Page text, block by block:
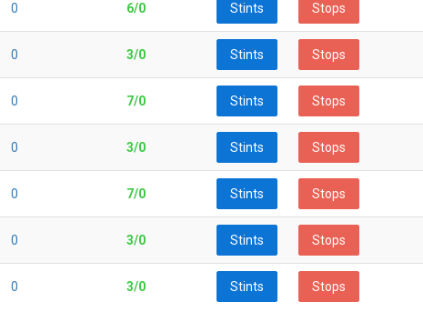
0 6/0 Stints Stops
0 3/0 Stints Stops
0 7/0 Stints Stops
0 3/0 Stints Stops
0 7/0 Stints Stops
0 3/0 Stints Stops
0 3/0 Stints Stops